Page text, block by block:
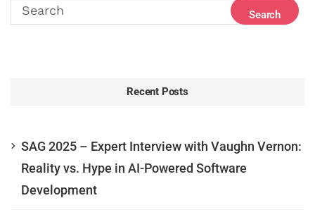
Recent Posts
SAG 2025 – Expert Interview with Vaughn Vernon:
Reality vs. Hype in AI-Powered Software
Development